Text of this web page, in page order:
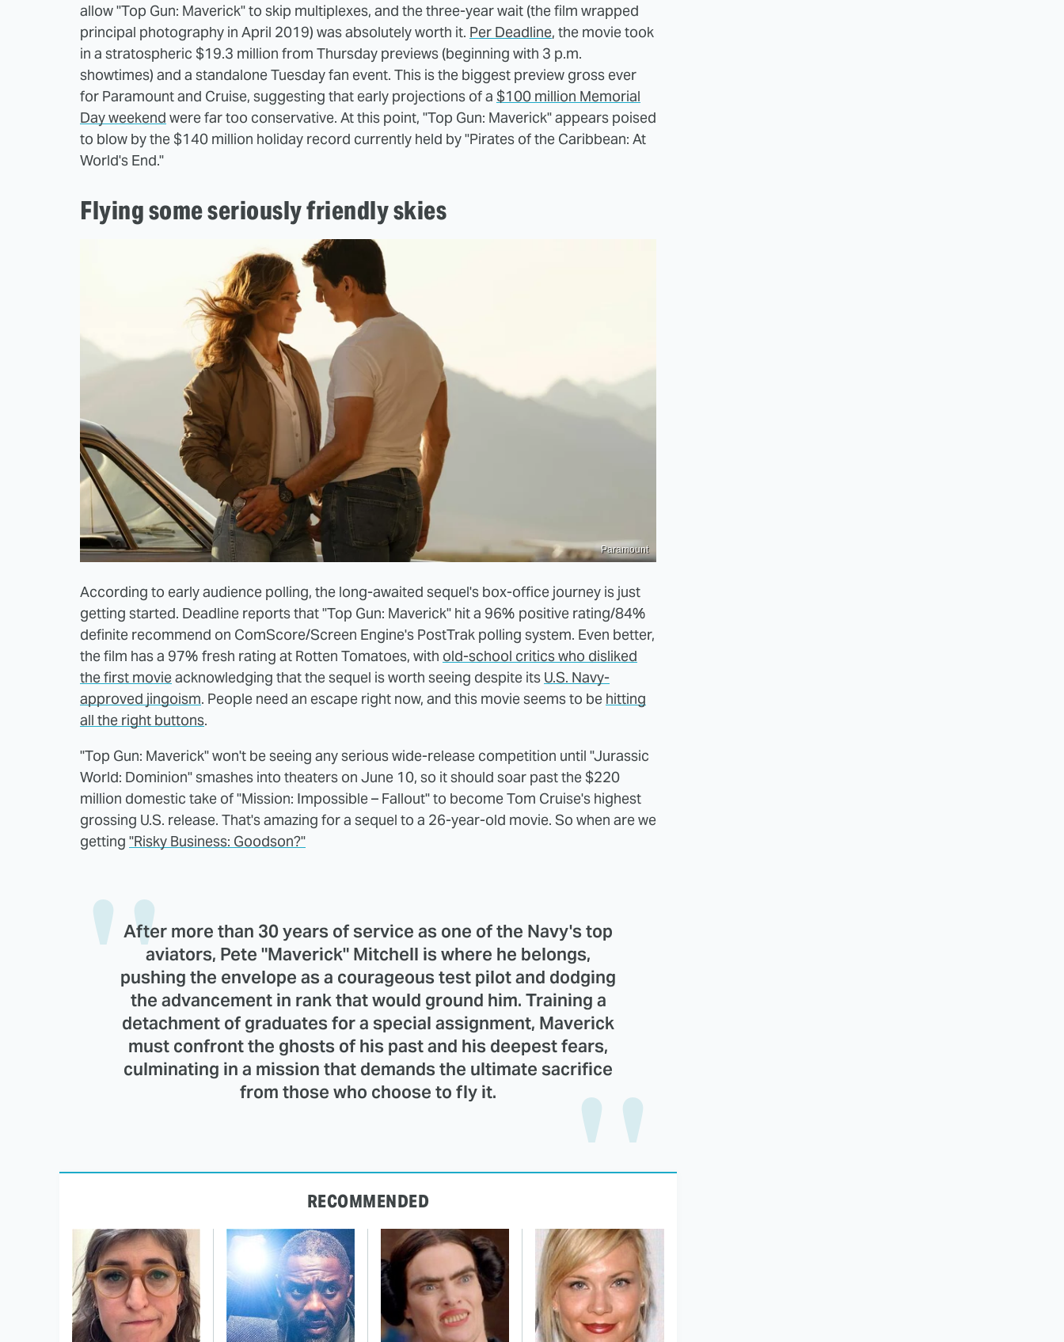
allow "Top Gun: Maverick" to skip multiplexes, and the three-year wait (the film wrapped
principal photography in April 2019) was absolutely worth it. Per Deadline, the movie took
in a stratospheric $19.3 million from Thursday previews (beginning with 3 p.m.
showtimes) and a standalone Tuesday fan event. This is the biggest preview gross ever
for Paramount and Cruise, suggesting that early projections of a $100 million Memorial
Day weekend were far too conservative. At this point, "Top Gun: Maverick" appears poised
to blow by the $140 million holiday record currently held by "Pirates of the Caribbean: At
World's End."
Flying some seriously friendly skies
Paramount
According to early audience polling, the long-awaited sequel's box-office journey is just
getting started. Deadline reports that "Top Gun: Maverick" hit a 96% positive rating/84%
definite recommend on ComScore/Screen Engine's PostTrak polling system. Even better,
the film has a 97% fresh rating at Rotten Tomatoes, with old-school critics who disliked
the first movieacknowledging that the sequel is worth seeing despite its U.S. Navy-
approved jingoism. People need an escape right now, and this movie seems to be hitting
all the right buttons.
"Top Gun: Maverick" won't be seeing any serious wide-release competition until "Jurassic
World: Dominion" smashes into theaters on June 10, so it should soar past the $220
million domestic take of "Mission: Impossible – Fallout" to become Tom Cruise's highest
grossing U.S. release. That's amazing for a sequel to a 26-year-old movie. So when are we
getting "Risky Business: Goodson?"
After more than 30 years of service as one of the Navy's top
aviators, Pete "Maverick" Mitchell is where he belongs,
pushing the envelope as a courageous test pilot and dodging
the advancement in rank that would ground him. Training a
detachment of graduates for a special assignment, Maverick
must confront the ghosts of his past and his deepest fears,
culminating in a mission that demands the ultimate sacrifice
from those who choose to fly it.
RECOMMENDED